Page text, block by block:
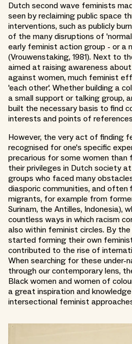
Dutch second wave feminists
seen by reclaiming public space
interventions, such as publicly
of the many disruptions of
early feminist action group - or a
(Vrouwenstaking, 1981). Next to
aimed at raising awareness
against women, much feminist
'each other'. Whether building a
a small support or talking group,
built the necessary basis to find
interests and points of
However, the very act of finding
recognised for one's specific
precarious for some women than
their privileges in Dutch society
groups who faced many
diasporic communities, and
migrants, for example from
Surinam, the Antilles, Indonesia),
countless ways in which racism
also within feminist circles. By
started forming their own
contributed to the rise of
When searching for these under-
through our contemporary lens,
Black women and women of
a great inspiration and
intersectional feminist